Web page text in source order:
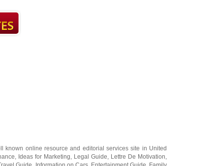
known online resource and editorial services site in United
, Ideas for Marketing, Legal Guide, Lettre De Motivation,